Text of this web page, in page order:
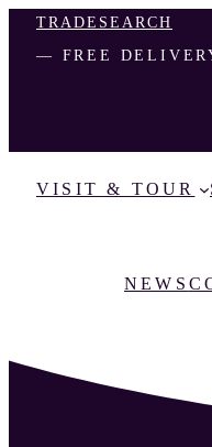
TRADE SEARCH
― FREE
VISIT & TOUR
NEWS